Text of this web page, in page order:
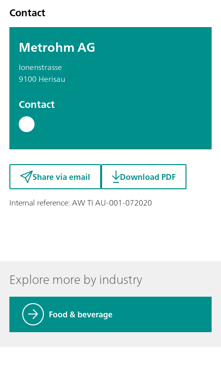
Contact
Metrohm AG
Ionenstrasse
9100 Herisau
Contact
Share via email
Download PDF
Internal reference: AW TI AU-001-072020
Explore more by industry
Food & beverage